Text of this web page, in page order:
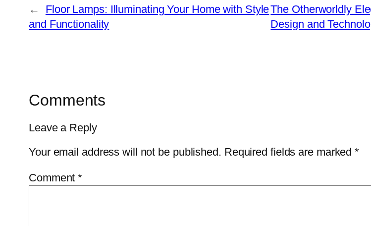
←
Floor Lamps: Illuminating Your Home with Style
and Functionality
The Otherworldly
Design and
Comments
Leave a Reply
Your email address will not be published. Required fields are marked*
Comment*